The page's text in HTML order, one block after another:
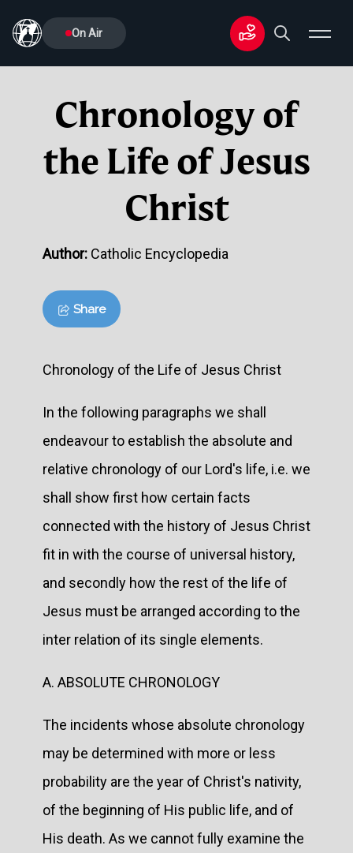
On Air
Chronology of
the Life of Jesus
Christ
Author: Catholic Encyclopedia
Share
Chronology of the Life of Jesus Christ
In the following paragraphs we shall
endeavour to establish the absolute and
relative chronology of our Lord's life, i.e. we
shall show first how certain facts
connected with the history of Jesus Christ
fit in with the course of universal history,
and secondly how the rest of the life of
Jesus must be arranged according to the
inter relation of its single elements.
A. ABSOLUTE CHRONOLOGY
The incidents whose absolute chronology
may be determined with more or less
probability are the year of Christ's nativity,
of the beginning of His public life, and of
His death. As we cannot fully examine the